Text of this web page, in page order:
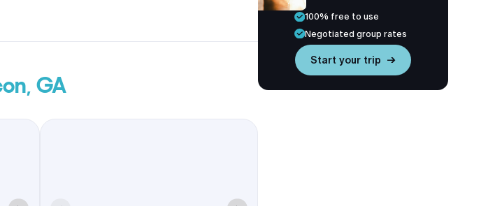
GA
100% free to use
Negotiated group rates
Start your trip →